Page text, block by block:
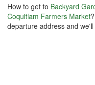
How to get to Backyard
Coquitlam Farmers Market
departure address and